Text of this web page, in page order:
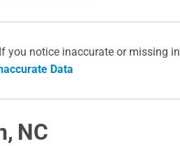
notice inaccurate or missing
Data
NC